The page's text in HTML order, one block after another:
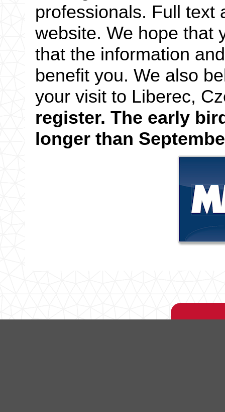
professionals. Full text
website. We hope that
that the information
benefit you. We also
your visit to Liberec,
register. The early
longer than